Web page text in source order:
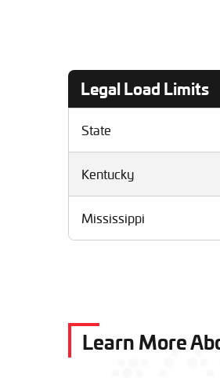
Legal Load Limits
State
Kentucky
Mississippi
Learn More